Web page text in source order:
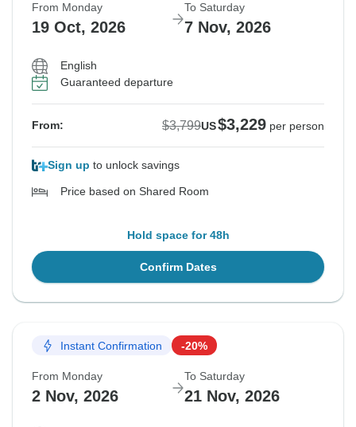
From Monday
19 Oct, 2026
To Saturday
7 Nov, 2026
English
Guaranteed departure
From: $3,799US$3,229 per person
Sign up to unlock savings
Price based on Shared Room
Hold space for 48h
Confirm Dates
Instant Confirmation -20%
From Monday
2 Nov, 2026
To Saturday
21 Nov, 2026